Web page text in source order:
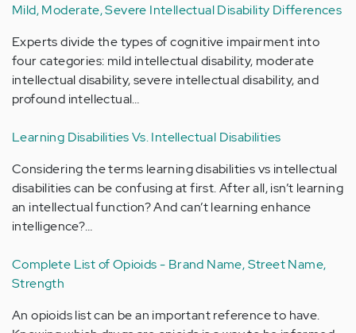
Mild, Moderate, Severe Intellectual Disability Differences
Experts divide the types of cognitive impairment into
four categories: mild intellectual disability, moderate
intellectual disability, severe intellectual disability, and
profound intellectual…
Learning Disabilities Vs. Intellectual Disabilities
Considering the terms learning disabilities vs intellectual
disabilities can be confusing at first. After all, isn’t learning
an intellectual function? And can’t learning enhance
intelligence?…
Complete List of Opioids - Brand Name, Street Name,
Strength
An opioids list can be an important reference to have.